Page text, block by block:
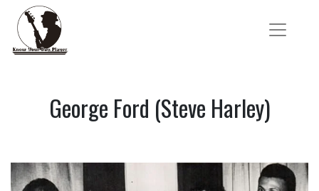
George Ford (Steve Harley)